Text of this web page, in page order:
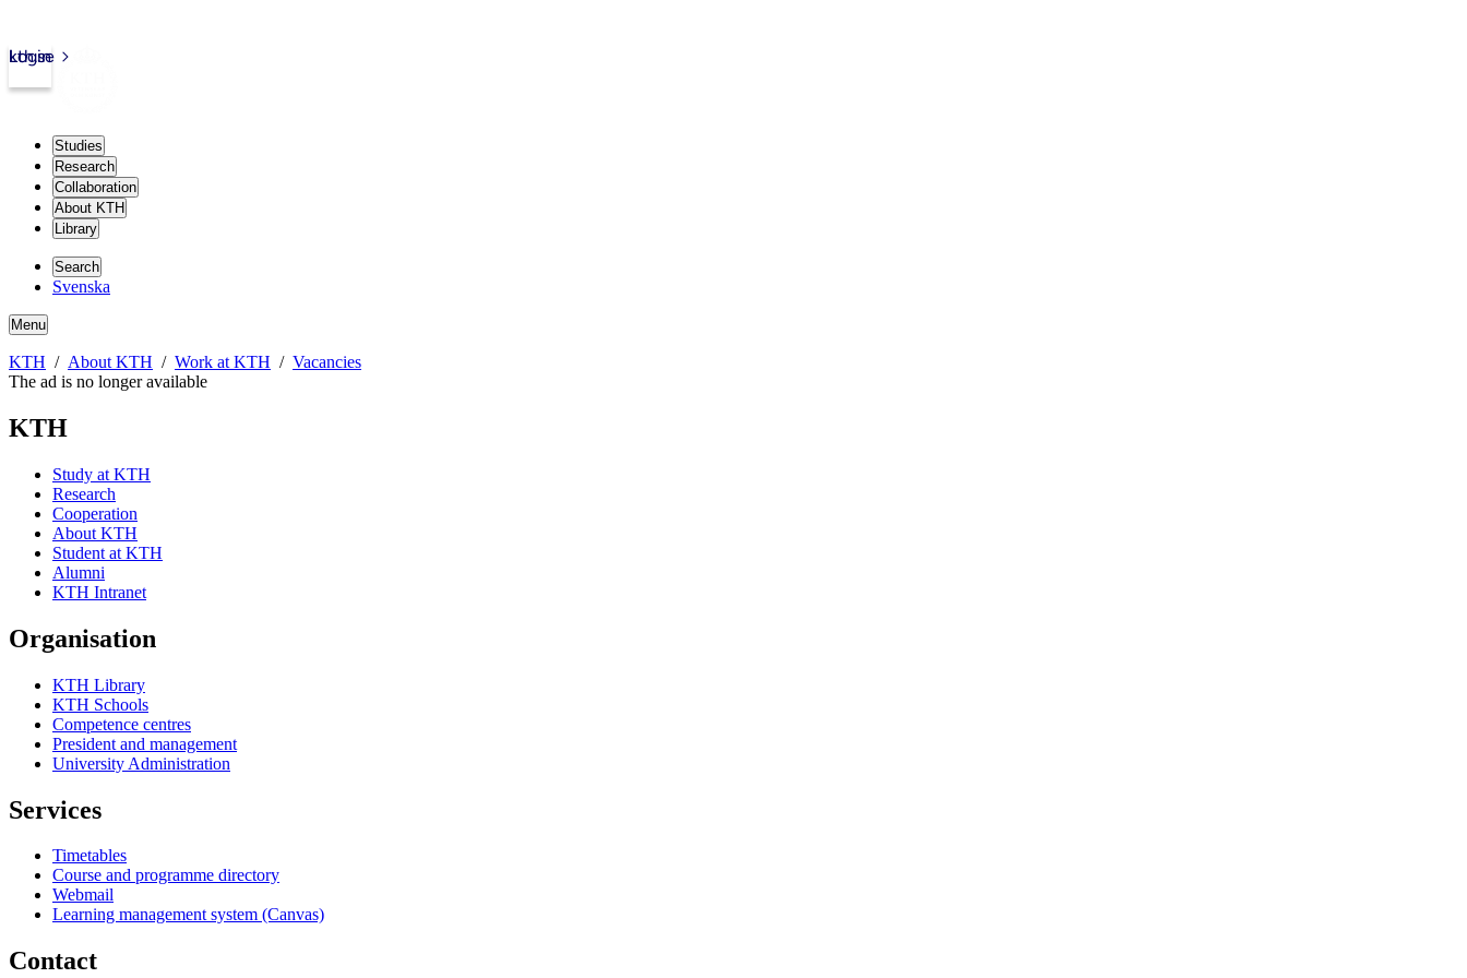
kth.se
Login
Studies
Research
Collaboration
About KTH
Library
Search
Svenska
Menu
KTH About KTH Work at KTH
Vacancies
The ad is no longer available
KTH
Study at KTH
Research
Cooperation
About KTH
Student at KTH
Alumni
KTH Intranet
Organisation
KTH Library
KTH Schools
Competence centres
President and management
University Administration
Services
Timetables
Course and programme directory
Webmail
Learning management system (Canvas)
Contact